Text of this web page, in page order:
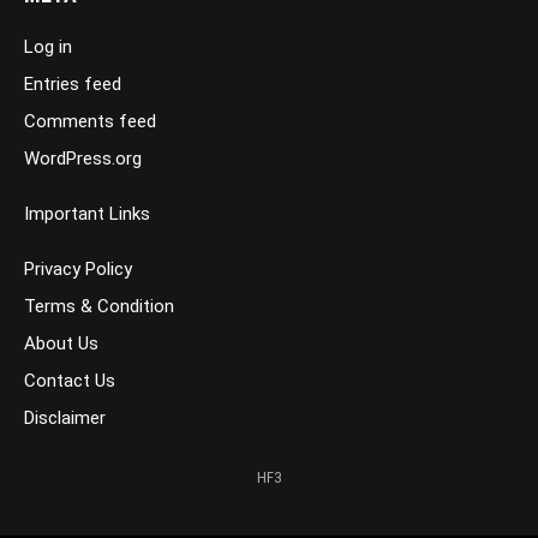
Log in
Entries feed
Comments feed
WordPress.org
Important Links
Privacy Policy
Terms & Condition
About Us
Contact Us
Disclaimer
HF3